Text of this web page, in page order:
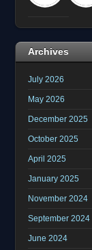
Archives
July 2026
May 2026
December 2025
October 2025
April 2025
January 2025
November 2024
September 2024
June 2024